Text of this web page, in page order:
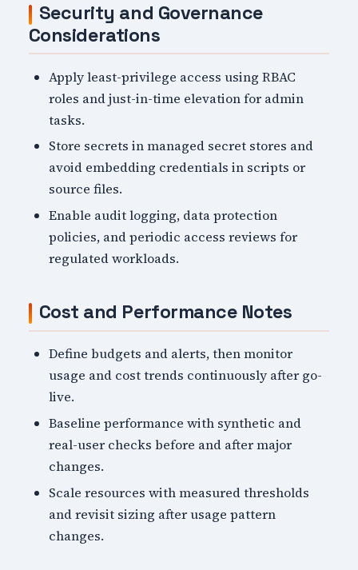
Security and Governance
Considerations
Apply least-privilege access using RBAC
roles and just-in-time elevation for admin
tasks.
Store secrets in managed secret stores and
avoid embedding credentials in scripts or
source files.
Enable audit logging, data protection
policies, and periodic access reviews for
regulated workloads.
Cost and Performance Notes
Define budgets and alerts, then monitor
usage and cost trends continuously after go-
live.
Baseline performance with synthetic and
real-user checks before and after major
changes.
Scale resources with measured thresholds
and revisit sizing after usage pattern
changes.